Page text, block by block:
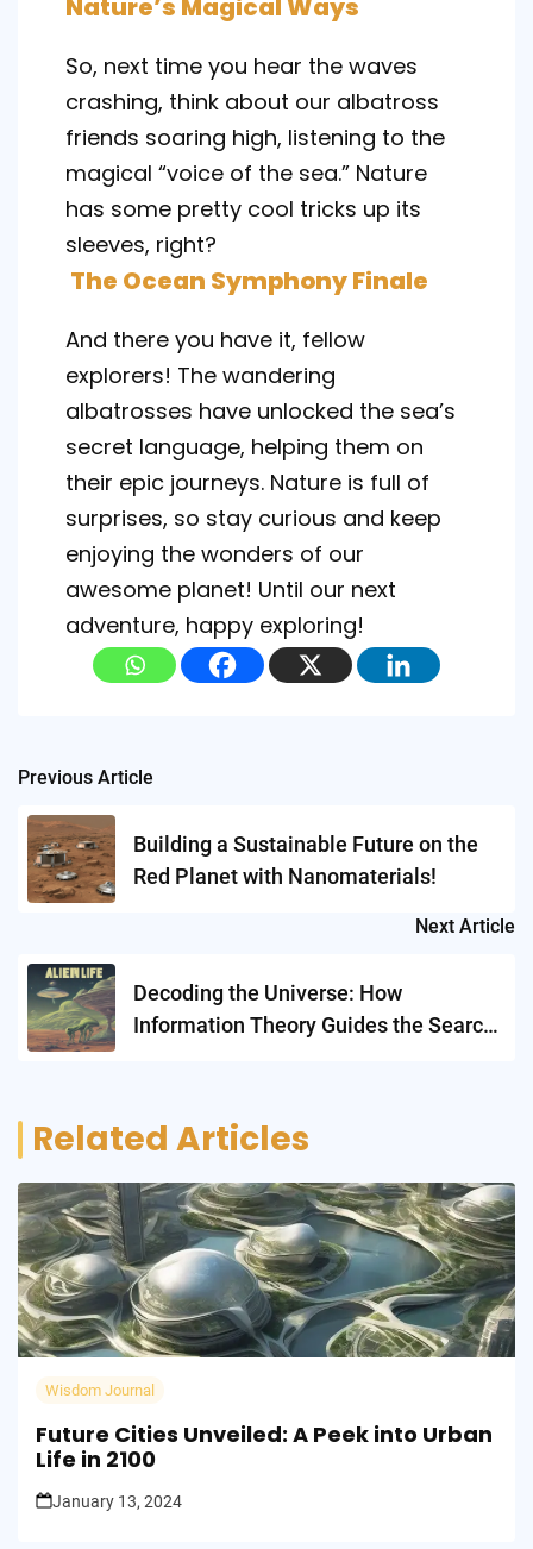
Nature’s Magical Ways
So, next time you hear the waves
crashing, think about our albatross
friends soaring high, listening to the
magical “voice of the sea.” Nature
has some pretty cool tricks up its
sleeves, right?
The Ocean Symphony Finale
And there you have it, fellow
explorers! The wandering
albatrosses have unlocked the sea’s
secret language, helping them on
their epic journeys. Nature is full of
surprises, so stay curious and keep
enjoying the wonders of our
awesome planet! Until our next
adventure, happy exploring!
Post
navigation
Previous Article
Building a Sustainable Future on the
Red Planet with Nanomaterials!
Next Article
Decoding the Universe: How
Information Theory Guides the Search
Related Articles
Wisdom Journal
Future Cities Unveiled: A Peek into Urban
Life in 2100
January 13, 2024